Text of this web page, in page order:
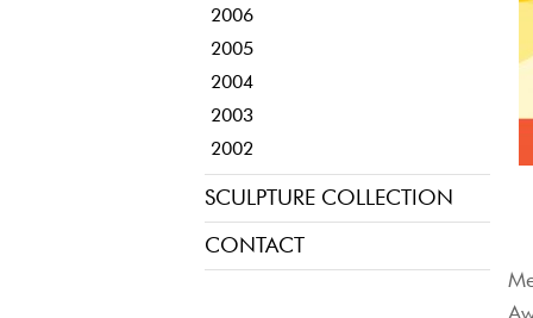
2006
2005
2004
2003
2002
SCULPTURE COLLECTION
CONTACT